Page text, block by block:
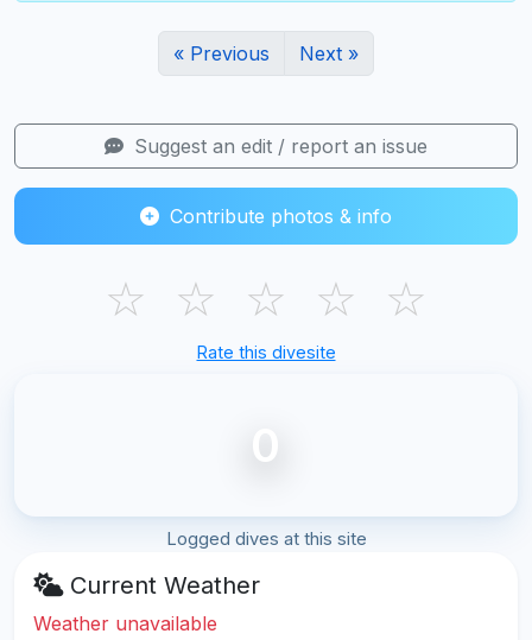
« Previous Next »
Suggest an edit / report an issue
Contribute photos & info
☆ ☆ ☆ ☆ ☆
Rate this divesite
0
Logged dives at this site
Current Weather
Weather unavailable